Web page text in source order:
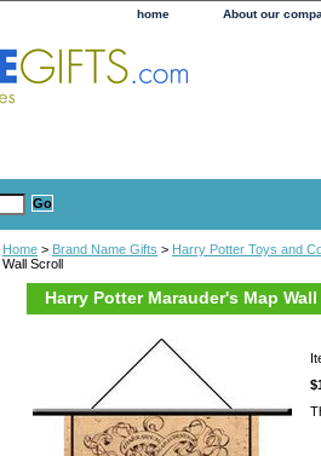
home About our
Home > Brand Name Gifts > Harry Potter Toys and
Wall Scroll
Harry Potter Marauder's Map